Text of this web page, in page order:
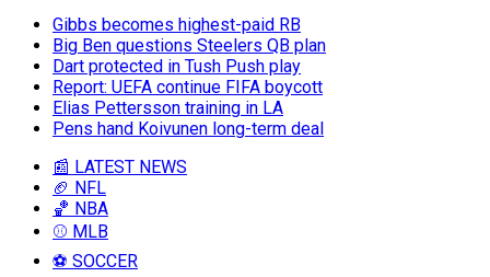
Gibbs becomes highest-paid RB
Big Ben questions Steelers QB plan
Dart protected in Tush Push play
Report: UEFA continue FIFA boycott
Elias Pettersson training in LA
Pens hand Koivunen long-term deal
📰 LATEST NEWS
🏈 NFL
🏀 NBA
⚾ MLB
⚽ SOCCER